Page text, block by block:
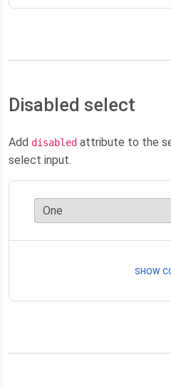
Disabled select
Add disabled attribute to the
select input.
SHOW